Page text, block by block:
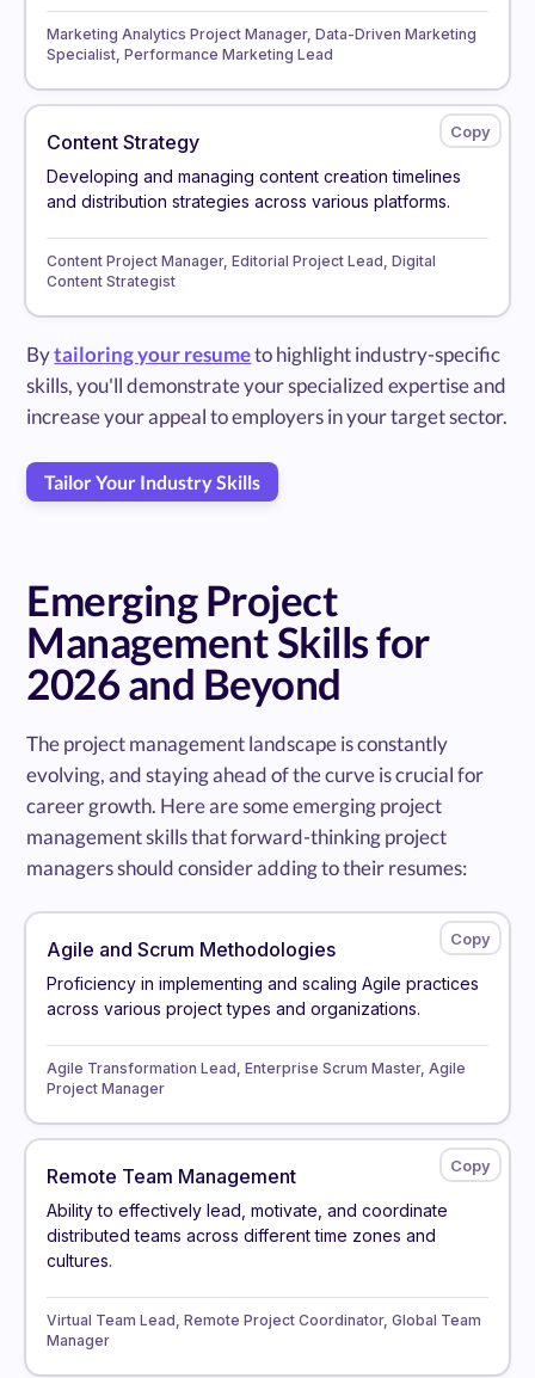
Marketing Analytics Project Manager, Data-Driven Marketing
Specialist, Performance Marketing Lead
Content Strategy
Developing and managing content creation timelines
and distribution strategies across various platforms.
Content Project Manager, Editorial Project Lead, Digital
Content Strategist
Bytailoring your resumeto highlight industry-specific
skills, you'll demonstrate your specialized expertise and
increase your appeal to employers in your target sector.
Tailor Your Industry Skills
Emerging Project
Management Skills for
2026 and Beyond
The project management landscape is constantly
evolving, and staying ahead of the curve is crucial for
career growth. Here are some emerging project
management skills that forward-thinking project
managers should consider adding to their resumes:
Agile and Scrum Methodologies
Proficiency in implementing and scaling Agile practices
across various project types and organizations.
Agile Transformation Lead, Enterprise Scrum Master, Agile
Project Manager
Remote Team Management
Ability to effectively lead, motivate, and coordinate
distributed teams across different time zones and
cultures.
Virtual Team Lead, Remote Project Coordinator, Global Team
Manager